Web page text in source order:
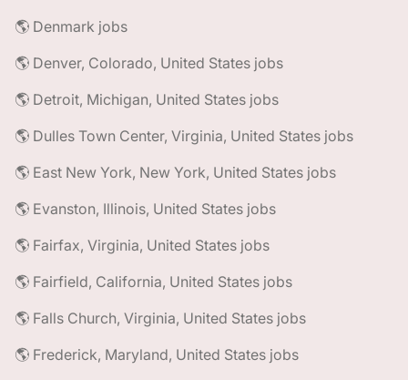
🌎 Denmark jobs
🌎 Denver, Colorado, United States jobs
🌎 Detroit, Michigan, United States jobs
🌎 Dulles Town Center, Virginia, United States jobs
🌎 East New York, New York, United States jobs
🌎 Evanston, Illinois, United States jobs
🌎 Fairfax, Virginia, United States jobs
🌎 Fairfield, California, United States jobs
🌎 Falls Church, Virginia, United States jobs
🌎 Frederick, Maryland, United States jobs